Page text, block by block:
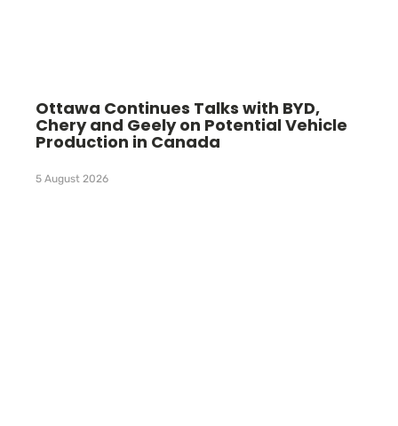
Ottawa Continues Talks with BYD,
Chery and Geely on Potential Vehicle
Production in Canada
5 August 2026